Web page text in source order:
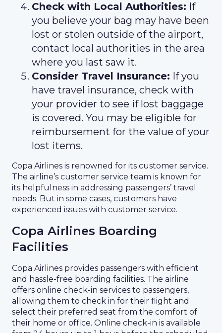
Check with Local Authorities: If
you believe your bag may have been
lost or stolen outside of the airport,
contact local authorities in the area
where you last saw it.
Consider Travel Insurance: If you
have travel insurance, check with
your provider to see if lost baggage
is covered. You may be eligible for
reimbursement for the value of your
lost items.
Copa Airlines is renowned for its customer service.
The airline’s customer service team is known for
its helpfulness in addressing passengers’ travel
needs. But in some cases, customers have
experienced issues with customer service.
Copa Airlines Boarding
Facilities
Copa Airlines provides passengers with efficient
and hassle-free boarding facilities. The airline
offers online check-in services to passengers,
allowing them to check in for their flight and
select their preferred seat from the comfort of
their home or office. Online check-in is available